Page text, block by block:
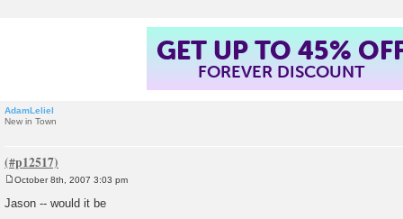
GET UP TO 45%
FOREVER DISCOUNT
AdamLeliel
New in Town
s
October 8th, 2007 3:03 pm
Jason -- would it be